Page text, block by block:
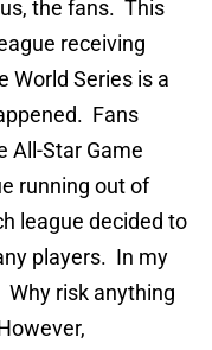
the fans. This
receiving
World Series is a
Fans
All-Star Game
running out of
league decided to
players. In my
risk anything